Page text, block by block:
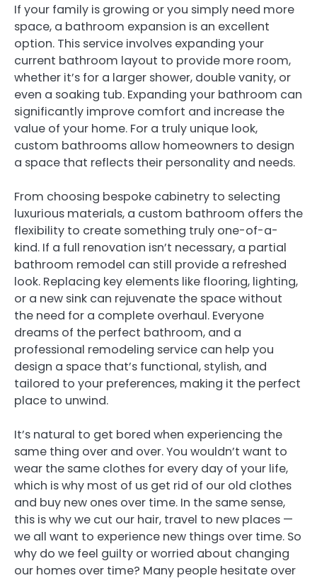
If your family is growing or you simply need more
space, a bathroom expansion is an excellent
option. This service involves expanding your
current bathroom layout to provide more room,
whether it’s for a larger shower, double vanity, or
even a soaking tub. Expanding your bathroom can
significantly improve comfort and increase the
value of your home. For a truly unique look,
custom bathrooms allow homeowners to design
a space that reflects their personality and needs.
From choosing bespoke cabinetry to selecting
luxurious materials, a custom bathroom offers the
flexibility to create something truly one-of-a-
kind. If a full renovation isn’t necessary, a partial
bathroom remodel can still provide a refreshed
look. Replacing key elements like flooring, lighting,
or a new sink can rejuvenate the space without
the need for a complete overhaul. Everyone
dreams of the perfect bathroom, and a
professional remodeling service can help you
design a space that’s functional, stylish, and
tailored to your preferences, making it the perfect
place to unwind.
It’s natural to get bored when experiencing the
same thing over and over. You wouldn’t want to
wear the same clothes for every day of your life,
which is why most of us get rid of our old clothes
and buy new ones over time. In the same sense,
this is why we cut our hair, travel to new places —
we all want to experience new things over time. So
why do we feel guilty or worried about changing
our homes over time? Many people hesitate over